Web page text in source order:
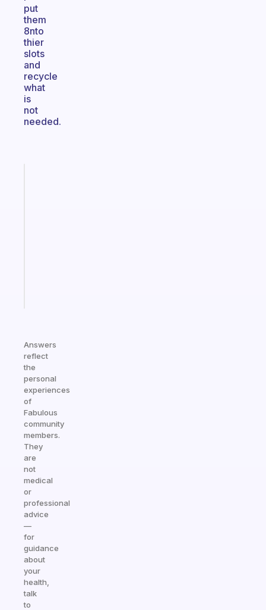
put
them
8nto
thier
slots
and
recycle
what
is
not
needed.
Answers
reflect
the
personal
experiences
of
Fabulous
community
members.
They
are
not
medical
or
professional
advice
—
for
guidance
about
your
health,
talk
to